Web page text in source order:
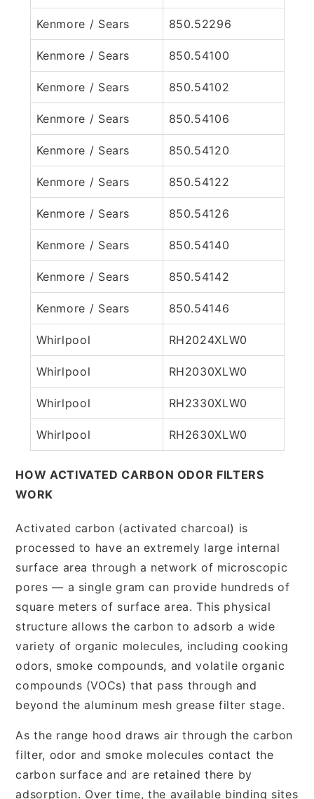
Kenmore / Sears 850.52296
Kenmore / Sears 850.54100
Kenmore / Sears 850.54102
Kenmore / Sears 850.54106
Kenmore / Sears 850.54120
Kenmore / Sears 850.54122
Kenmore / Sears 850.54126
Kenmore / Sears 850.54140
Kenmore / Sears 850.54142
Kenmore / Sears 850.54146
Whirlpool RH2024XLW0
Whirlpool RH2030XLW0
Whirlpool RH2330XLW0
Whirlpool RH2630XLW0
HOW ACTIVATED CARBON ODOR FILTERS
WORK
Activated carbon (activated charcoal) is
processed to have an extremely large internal
surface area through a network of microscopic
pores — a single gram can provide hundreds of
square meters of surface area. This physical
structure allows the carbon to adsorb a wide
variety of organic molecules, including cooking
odors, smoke compounds, and volatile organic
compounds (VOCs) that pass through and
beyond the aluminum mesh grease filter stage.
As the range hood draws air through the carbon
filter, odor and smoke molecules contact the
carbon surface and are retained there by
adsorption. Over time, the available binding sites